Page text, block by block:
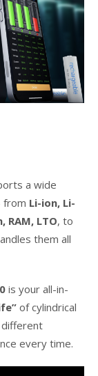
a wide
from Li-ion, Li-
RAM, LTO, to
them all
is your all-in-
of cylindrical
every time.